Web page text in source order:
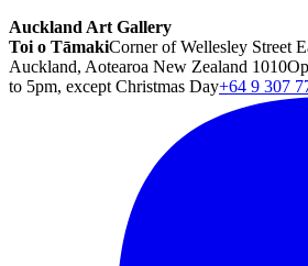
Auckland Art Gallery
Toi o TāmakiCorner of Wellesley Street
Auckland, Aotearoa New Zealand 1010
to 5pm, except Christmas Day+64 9 307